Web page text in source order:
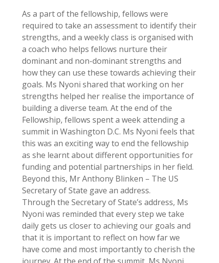
As a part of the fellowship, fellows were
required to take an assessment to identify their
strengths, and a weekly class is organised with
a coach who helps fellows nurture their
dominant and non-dominant strengths and
how they can use these towards achieving their
goals. Ms Nyoni shared that working on her
strengths helped her realise the importance of
building a diverse team. At the end of the
Fellowship, fellows spent a week attending a
summit in Washington D.C. Ms Nyoni feels that
this was an exciting way to end the fellowship
as she learnt about different opportunities for
funding and potential partnerships in her field.
Beyond this, Mr Anthony Blinken – The US
Secretary of State gave an address.
Through the Secretary of State’s address, Ms
Nyoni was reminded that every step we take
daily gets us closer to achieving our goals and
that it is important to reflect on how far we
have come and most importantly to cherish the